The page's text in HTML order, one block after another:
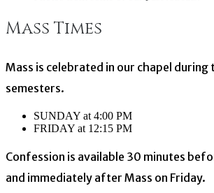
Mass Times
Mass is celebrated in our chapel during
semesters.
SUNDAY at 4:00 PM
FRIDAY at 12:15 PM
Confession is available 30 minutes
and immediately after Mass on Friday.